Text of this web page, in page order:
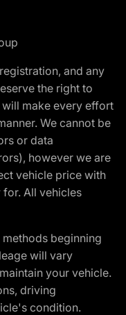
and any
the right to
make every effort
We cannot be
or data
however we are
vehicle price with
All vehicles
beginning
will vary
your vehicle.
driving
condition.